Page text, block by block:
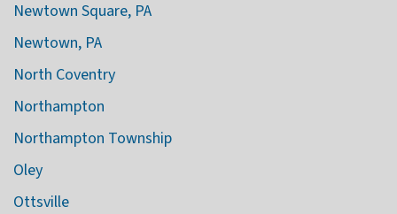
Newtown Square, PA
Newtown, PA
North Coventry
Northampton
Northampton Township
Oley
Ottsville